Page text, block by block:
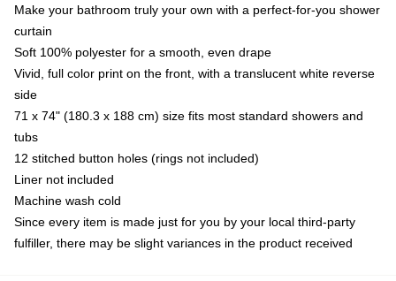
Make your bathroom truly your own with a perfect-for-you shower
curtain
Soft 100% polyester for a smooth, even drape
Vivid, full color print on the front, with a translucent white reverse
side
71 x 74" (180.3 x 188 cm) size fits most standard showers and
tubs
12 stitched button holes (rings not included)
Liner not included
Machine wash cold
Since every item is made just for you by your local third-party
fulfiller, there may be slight variances in the product received